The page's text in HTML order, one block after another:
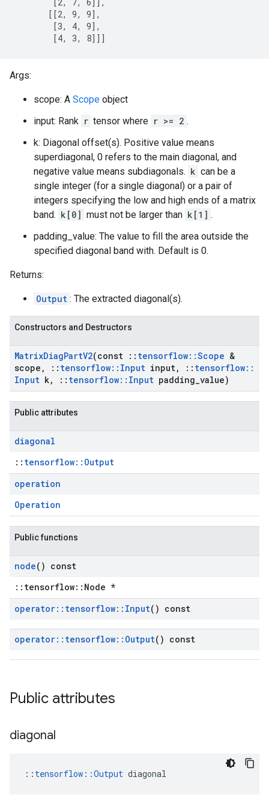
       [[2, 9, 9],
        [3, 4, 9],
        [4, 3, 8]]]
Args:
scope: A Scope object
input: Rank r tensor where r >= 2 .
k: Diagonal offset(s). Positive value means
superdiagonal, 0 refers to the main diagonal, and
negative value means subdiagonals. k can be a
single integer (for a single diagonal) or a pair of
integers specifying the low and high ends of a matrix
band. k[0] must not be larger than k[1] .
padding_value: The value to fill the area outside the
specified diagonal band with. Default is 0.
Returns:
Output : The extracted diagonal(s).
Constructors and Destructors
MatrixDiagPartV2(const :: tensorflow::Scope &
scope , :: tensorflow:: Input input, :: tensorflow::
Input k, :: tensorflow:: Input padding value)
Public attributes
diagonal
:: tensorflow::Output
operation
Operation
Public functions
node() const
::tensorflow::Node *
operator:: tensorflow:: Input() const
operator:: tensorflow:: Output() const
Public attributes
diagonal
:: tensorflow::Output diagonal